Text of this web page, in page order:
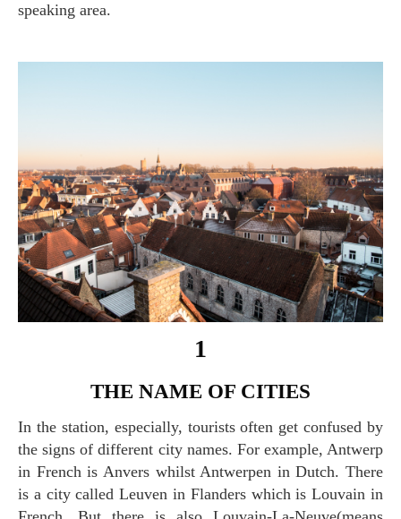
speaking area.
1
THE NAME OF CITIES
In the station, especially, tourists often get confused by
the signs of different city names. For example, Antwerp
in French is Anvers whilst Antwerpen in Dutch. There
is a city called Leuven in Flanders which is Louvain in